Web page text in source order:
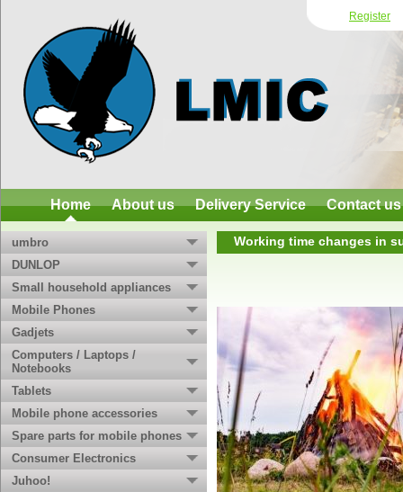
Register
Home About us Delivery Service Contact us
umbro
DUNLOP
Small household appliances
Mobile Phones
Gadjets
Computers / Laptops /
Notebooks
Tablets
Mobile phone accessories
Spare parts for mobile phones
Consumer Electronics
Juhoo!
Working time changes in